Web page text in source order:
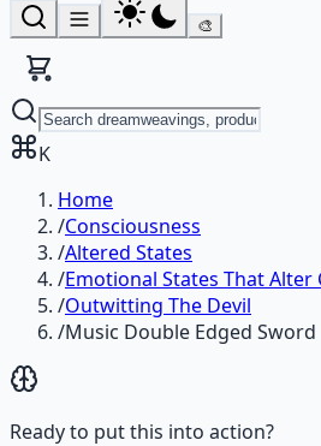
🎨
K
Home
/Consciousness
/Altered States
/Emotional States That Alter
/Outwitting The Devil
/Music Double Edged Sword
Ready to put this into action?